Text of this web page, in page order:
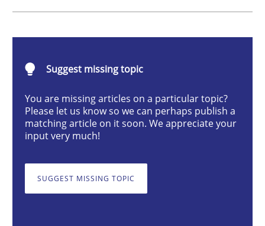
Catching the worm
How to capture the functional size of an application
Written byCarl Friedrich Kress
29. January 2015 · 11 minutes read
Suggest missing topic
You are missing articles on a particular topic?
Please let us know so we can perhaps publish a
matching article on it soon. We appreciate your
input very much!
SUGGEST MISSING TOPIC